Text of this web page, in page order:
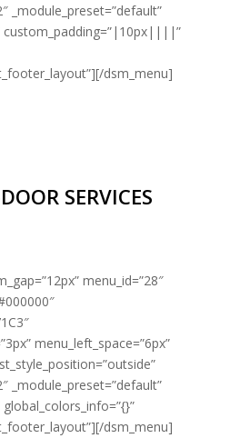
_module_preset=”default”
custom_padding=”|10px||||”
dsm_menu]
SERVICES
menu_id=”28″
menu_left_space=”6px”
_module_preset=”default”
dsm_menu]